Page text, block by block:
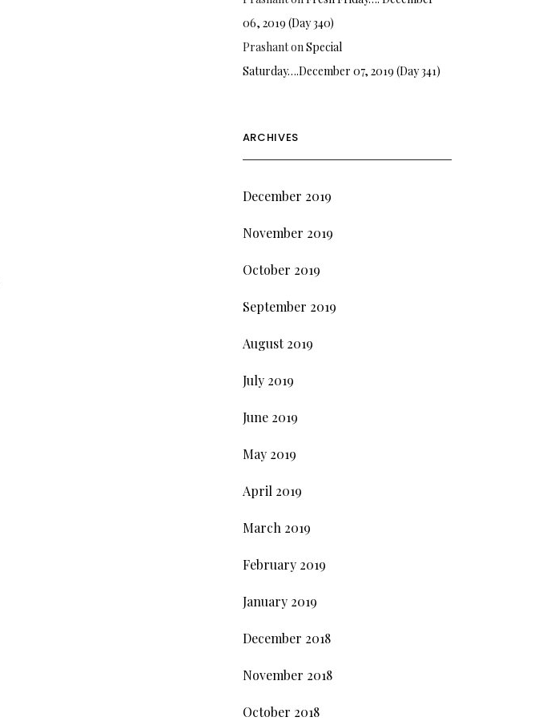
06, 2019 (Day 340)
PrashantonSpecial
Saturday….December 07, 2019 (Day 341)
ARCHIVES
December 2019
November 2019
October 2019
September 2019
August 2019
July 2019
June 2019
May 2019
April 2019
March 2019
February 2019
January 2019
December 2018
November 2018
October 2018